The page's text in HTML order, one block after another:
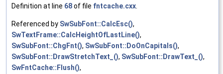
Definition at line 68of file fntcache.cxx
Referenced by SwSubFont::CalcEsc(),
SwTextFrame::CalcHeightOfLastLine(),
SwSubFont::ChgFnt(), SwSubFont::DoOnCapitals(),
SwSubFont::DrawStretchText_(), SwSubFont::DrawText_(),
SwFntCache::Flush(),